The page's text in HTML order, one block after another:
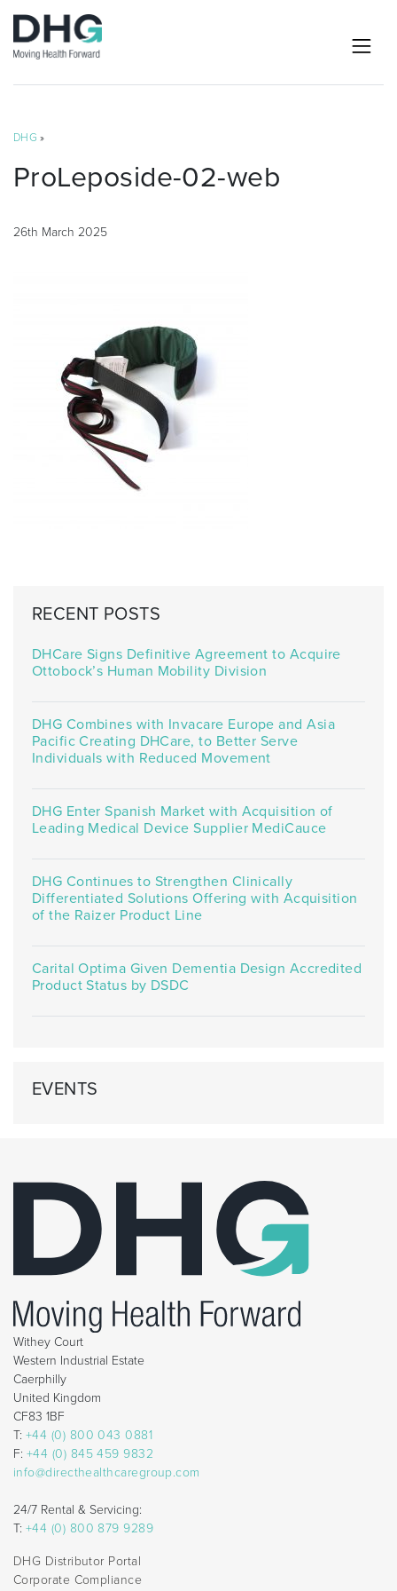
DHG »
ProLeposide-02-web
26th March 2025
RECENT POSTS
DHCare Signs Definitive Agreement to Acquire
Ottobock’s Human Mobility Division
DHG Combines with Invacare Europe and Asia
Pacific Creating DHCare, to Better Serve
Individuals with Reduced Movement
DHG Enter Spanish Market with Acquisition of
Leading Medical Device Supplier MediCauce
DHG Continues to Strengthen Clinically
Differentiated Solutions Offering with Acquisition
of the Raizer Product Line
Carital Optima Given Dementia Design Accredited
Product Status by DSDC
EVENTS
Withey Court
Western Industrial Estate
Caerphilly
United Kingdom
CF83 1BF
T: +44 (0) 800 043 0881
F: +44 (0) 845 459 9832
info@directhealthcaregroup.com
24/7 Rental & Servicing:
T: +44 (0) 800 879 9289
DHG Distributor Portal
Corporate Compliance